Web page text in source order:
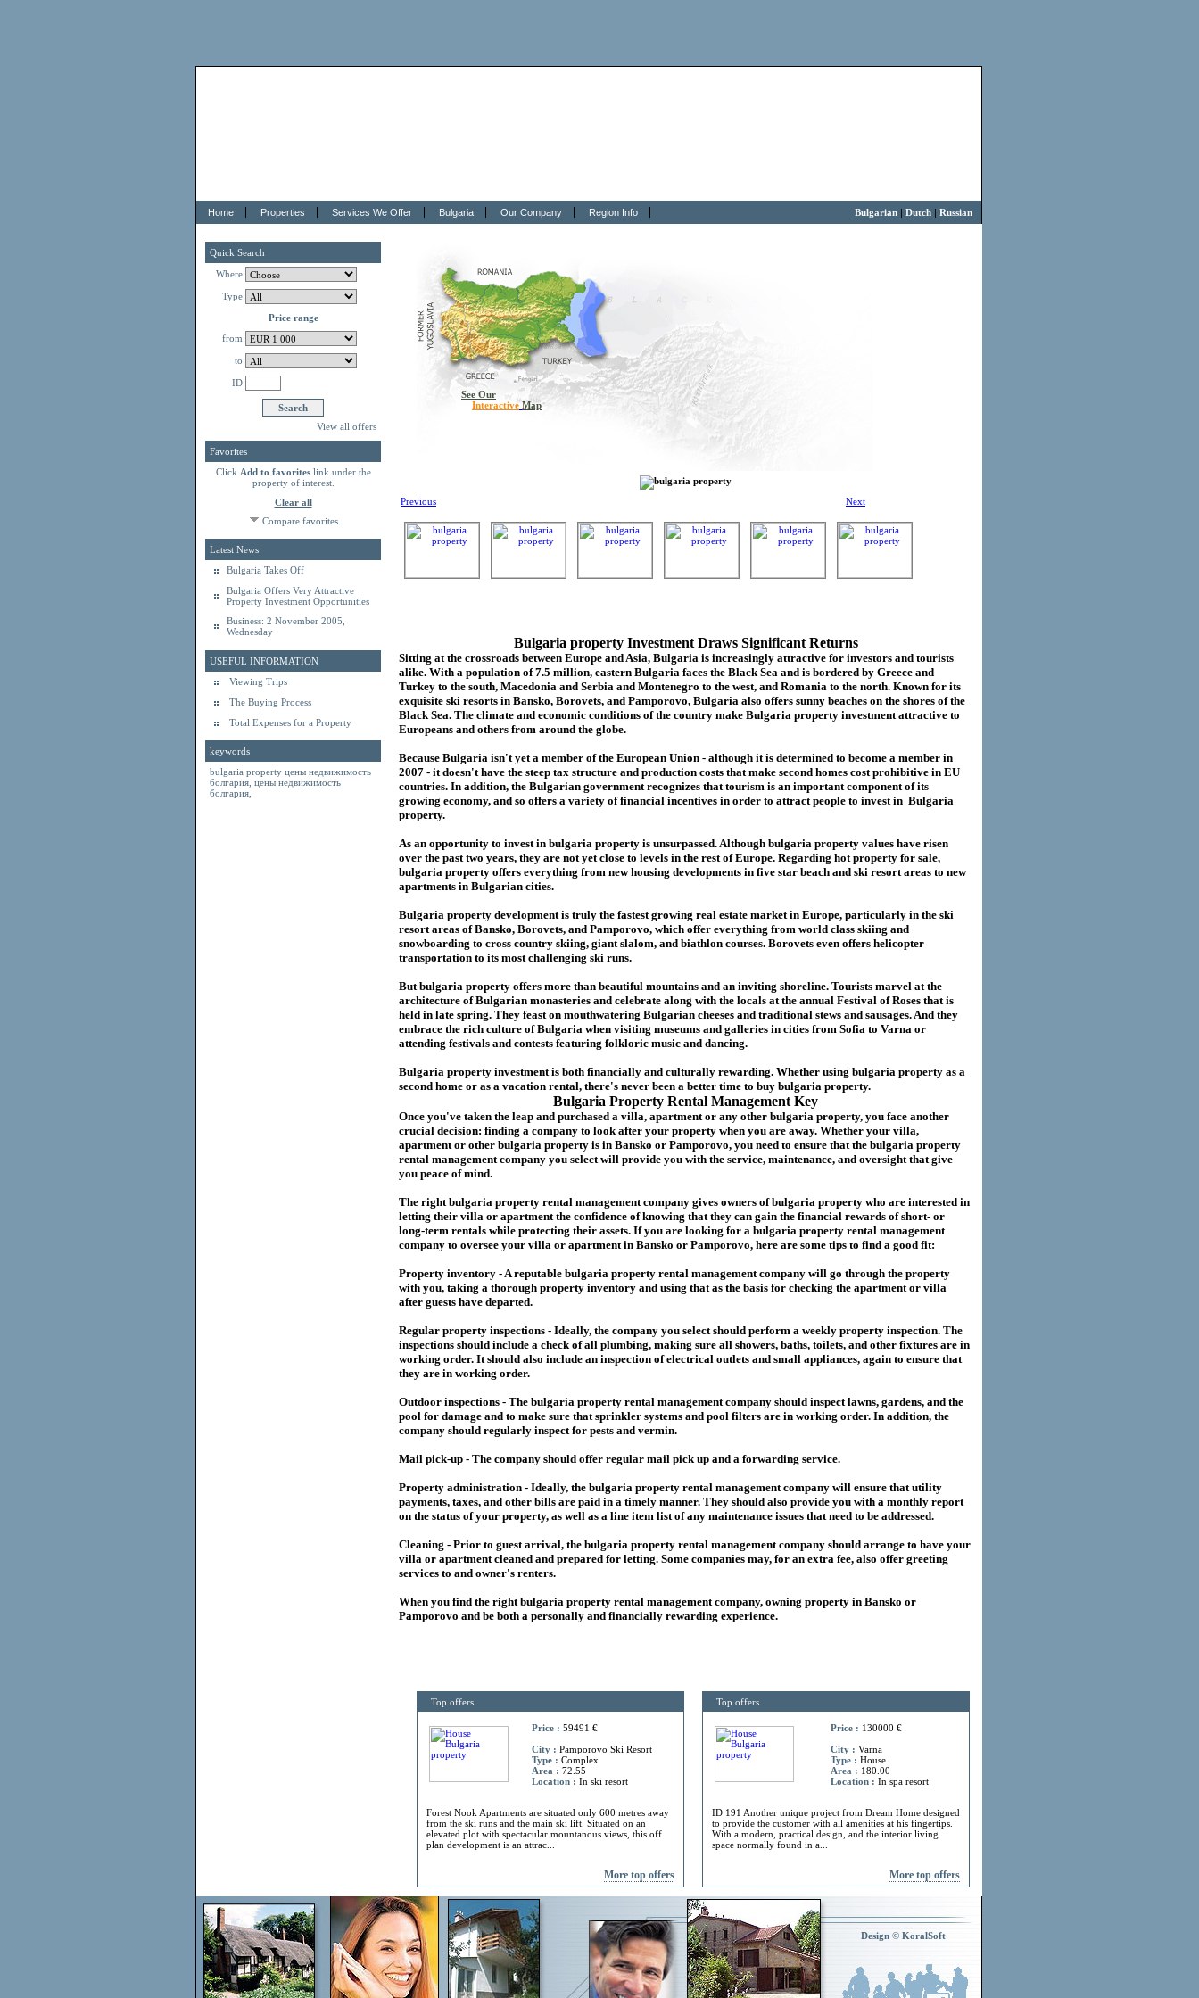
Home Properties Services We Offer Bulgaria Our Company Region Info Bulgarian | Dutch | Russian
Quick Search
Where:
Type:
Price range
from:
to:
ID:
View all offers
Favorites
Click Add to favoriteslink under the
property of interest.
Clear all
Compare favorites
Latest News
Bulgaria Takes Off
Bulgaria Offers Very Attractive
Property Investment Opportunities
Business: 2 November 2005,
Wednesday
USEFUL INFORMATION
Viewing Trips
The Buying Process
Total Expenses for a Property
keywords
bulgaria property цены недвижимость
болгария цены недвижимость
болгария
See Our
Interactive Map
Previous Next
Bulgaria property Investment Draws Significant Returns
Sitting at the crossroads between Europe and Asia, Bulgaria is increasingly attractive for investors and tourists
alike. With a population of 7.5 million, eastern Bulgaria faces the Black Sea and is bordered by Greece and
Turkey to the south, Macedonia and Serbia and Montenegro to the west, and Romania to the north. Known for its
exquisite ski resorts in Bansko, Borovets, and Pamporovo, Bulgaria also offers sunny beaches on the shores of the
Black Sea. The climate and economic conditions of the country make Bulgaria property investment attractive to
Europeans and others from around the globe.
Because Bulgaria isn't yet a member of the European Union - although it is determined to become a member in
2007 - it doesn't have the steep tax structure and production costs that make second homes cost prohibitive in EU
countries. In addition, the Bulgarian government recognizes that tourism is an important component of its
growing economy, and so offers a variety of financial incentives in order to attractpeople to invest in Bulgaria
property.
As an opportunity to invest in bulgaria property is unsurpassed. Although bulgaria property values have risen
over the past two years, they are not yet close to levels in the rest of Europe. Regarding hot property for sale,
bulgaria property offers everything from new housing developments in five star beach and ski resort areas to new
apartments in Bulgarian cities.
Bulgaria property development is truly the fastest growing real estate market in Europe, particularly in the ski
resort areas of Bansko, Borovets, and Pamporovo, which offer everything from world class skiing and
snowboarding to cross country skiing, giant slalom, and biathlon courses. Borovets even offers helicopter
transportation to its most challenging ski runs.
Butbulgaria property offers more than beautiful mountains and an inviting shoreline. Tourists marvel at the
architecture of Bulgarian monasteries and celebrate along with the locals at the annual Festival of Roses that is
held in late spring. They feast on mouthwatering Bulgarian cheeses and traditional stews and sausages. And they
embrace the rich culture of Bulgaria when visiting museums and galleries in cities from Sofia to Varna or
attending festivals and contests featuring folkloric music and dancing.
Bulgaria property investment is both financially and culturally rewarding. Whether using bulgaria property as a
second home or as a vacation rental, there's never been a better time to buy bulgaria property.
Bulgaria Property Rental Management Key
Once you've taken the leap and purchased a villa, apartmentor any other bulgaria property, you face another
crucial decision: finding a company to look after your property when you are away. Whether your villa,
apartment or other bulgaria property is in Bansko or Pamporovo, you need to ensure that the bulgaria property
rental management company you select will provide you with the service, maintenance, and oversight that give
you peace of mind.
The rightbulgaria property rental management company gives owners ofbulgaria property who are interested in
letting their villa or apartment the confidence of knowing that they can gain the financial rewards of short- or
long-term rentals while protecting their assets. If you are looking for a bulgaria property rental management
company to oversee your villa or apartment in Bansko or Pamporovo, here are some tips to find a good fit:
Property inventory - A reputable bulgaria property rental management company will go through the property
with you, taking a thorough property inventory and using that as the basis for checking the apartment or villa
after guests have departed.
Regular property inspections - Ideally, the company you select should perform a weekly property inspection. The
inspections should include a check of all plumbing, making sure all showers, baths, toilets, and other fixtures are in
working order. It should also include an inspection of electrical outlets and small appliances, again to ensure that
they are in working order.
Outdoor inspections - The bulgaria property rental management company should inspect lawns, gardens, and the
pool for damage and to make sure that sprinkler systems and pool filters are in working order. In addition, the
company should regularly inspect for pests and vermin.
Mail pick-up - The company should offer regular mail pick up and a forwarding service.
Property administration - Ideally, the bulgaria property rental management company will ensure that utility
payments, taxes, and other bills are paid in a timely manner. They should also provide you with a monthly report
on the status of your property, as well as a line item list of any maintenance issues that need to be addressed.
Cleaning - Prior to guest arrival, the bulgaria property rental management company should arrange to have your
villa or apartment cleaned and prepared for letting. Some companies may, for an extra fee, also offer greeting
services to and owner's renters.
When you find the rightbulgaria property rental management company, owning property in Bansko or
Pamporovo and be both a personally and financially rewarding experience.
Top offers
Price : 59491 €
City : Pamporovo Ski Resort
Type : Complex
Area : 72.55
Location : In ski resort
Forest Nook Apartments are situated only 600 metres away
from the ski runs and the main ski lift. Situated on an
elevated plot with spectacular mountanous views, this off
plan development is an attrac...
More top offers
Top offers
Price : 130000 €
City : Varna
Type : House
Area : 180.00
Location : In spa resort
ID 191 Another unique project from Dream Home designed
to provide the customer with all amenities at his fingertips.
With a modern, practical design, and the interior living
space normally found in a...
More top offers
Design © KoralSoft